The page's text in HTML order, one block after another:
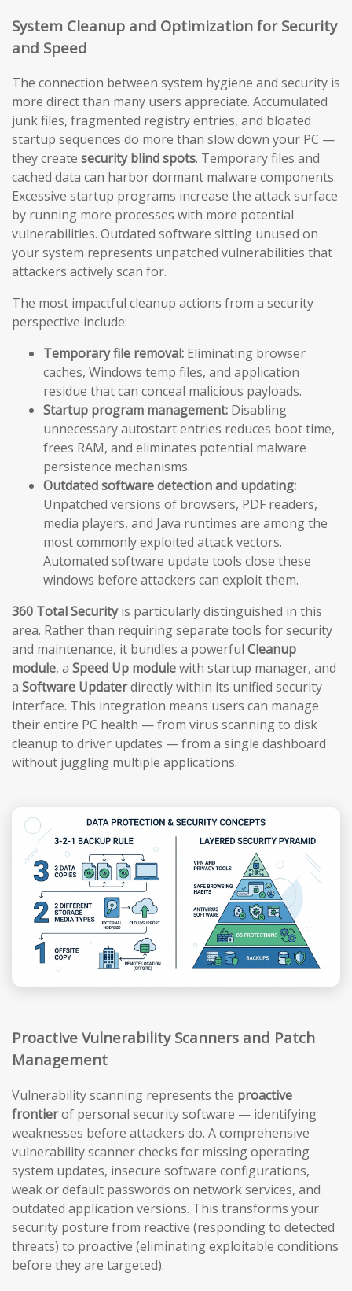
System Cleanup and Optimization for Security
and Speed
The connection between system hygiene and security is
more direct than many users appreciate. Accumulated
junk files, fragmented registry entries, and bloated
startup sequences do more than slow down your PC —
they create security blind spots. Temporary files and
cached data can harbor dormant malware components.
Excessive startup programs increase the attack surface
by running more processes with more potential
vulnerabilities. Outdated software sitting unused on
your system represents unpatched vulnerabilities that
attackers actively scan for.
The most impactful cleanup actions from a security
perspective include:
Temporary file removal: Eliminating browser
caches, Windows temp files, and application
residue that can conceal malicious payloads.
Startup program management: Disabling
unnecessary autostart entries reduces boot time,
frees RAM, and eliminates potential malware
persistence mechanisms.
Outdated software detection and updating:
Unpatched versions of browsers, PDF readers,
media players, and Java runtimes are among the
most commonly exploited attack vectors.
Automated software update tools close these
windows before attackers can exploit them.
360 Total Securityis particularly distinguished in this
area. Rather than requiring separate tools for security
and maintenance, it bundles a powerful Cleanup
module, a Speed Up modulewith startup manager, and
a Software Updaterdirectly within its unified security
interface. This integration means users can manage
their entire PC health — from virus scanning to disk
cleanup to driver updates — from a single dashboard
without juggling multiple applications.
Proactive Vulnerability Scanners and Patch
Management
Vulnerability scanning represents the proactive
frontierof personal security software — identifying
weaknesses before attackers do. A comprehensive
vulnerability scanner checks for missing operating
system updates, insecure software configurations,
weak or default passwords on network services, and
outdated application versions. This transforms your
security posture from reactive (responding to detected
threats) to proactive (eliminating exploitable conditions
before they are targeted).